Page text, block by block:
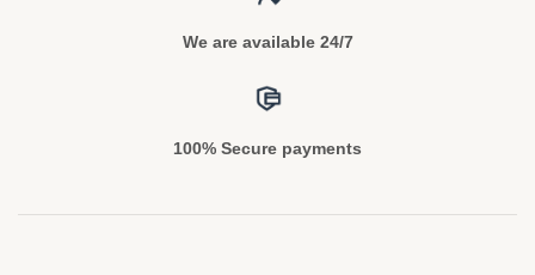
We are available 24/7
100% Secure payments